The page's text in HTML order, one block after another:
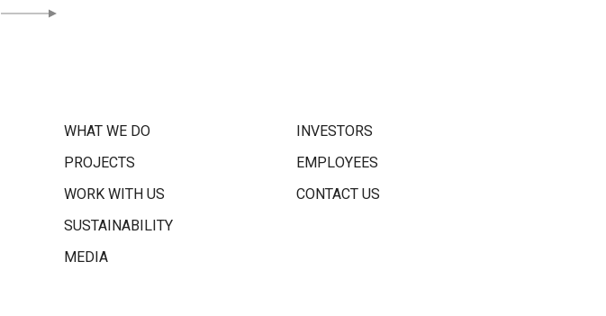
Next
WHAT WE DO
PROJECTS
WORK WITH US
SUSTAINABILITY
MEDIA
INVESTORS
EMPLOYEES
CONTACT US